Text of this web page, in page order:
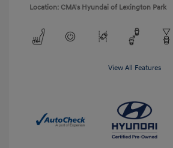
Location: CMA's Hyundai of Lexington Park
View All Features